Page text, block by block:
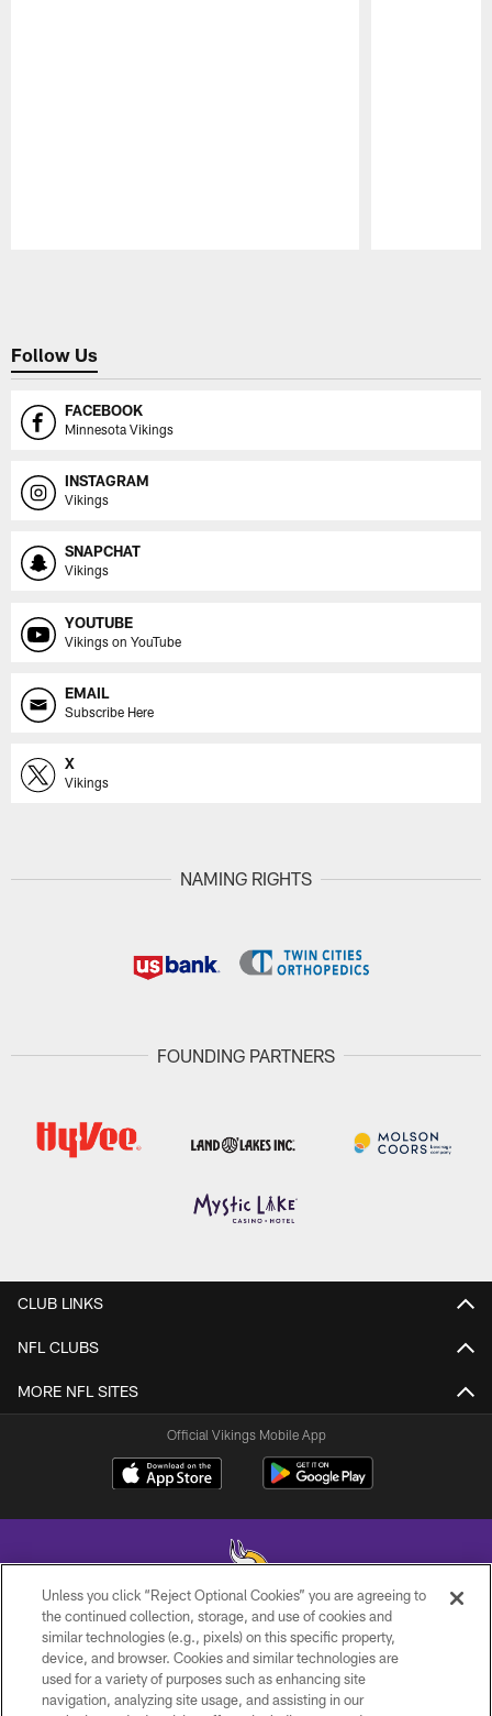
Follow Us
FACEBOOK
Minnesota Vikings
INSTAGRAM
Vikings
SNAPCHAT
Vikings
YOUTUBE
Vikings on YouTube
EMAIL
Subscribe Here
X
Vikings
NAMING RIGHTS
FOUNDING PARTNERS
CLUB LINKS
NFL CLUBS
MORE NFL SITES
Official Vikings Mobile App
© 2026 Minnesota Vikings Football, LLC , All Rights Reserved.
PRIVACY POLICY
Unless you click “Reject Optional Cookies” you are agreeing to
the continued collection, storage, and use of cookies and
similar technologies (e.g., pixels) on this specific property,
device, and browser. Cookies and similar technologies are
used for a variety of purposes such as enhancing site
navigation, analyzing site usage, and assisting in our